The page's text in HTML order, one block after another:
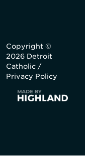
Copyright ©
2026 Detroit
Catholic /
Privacy Policy